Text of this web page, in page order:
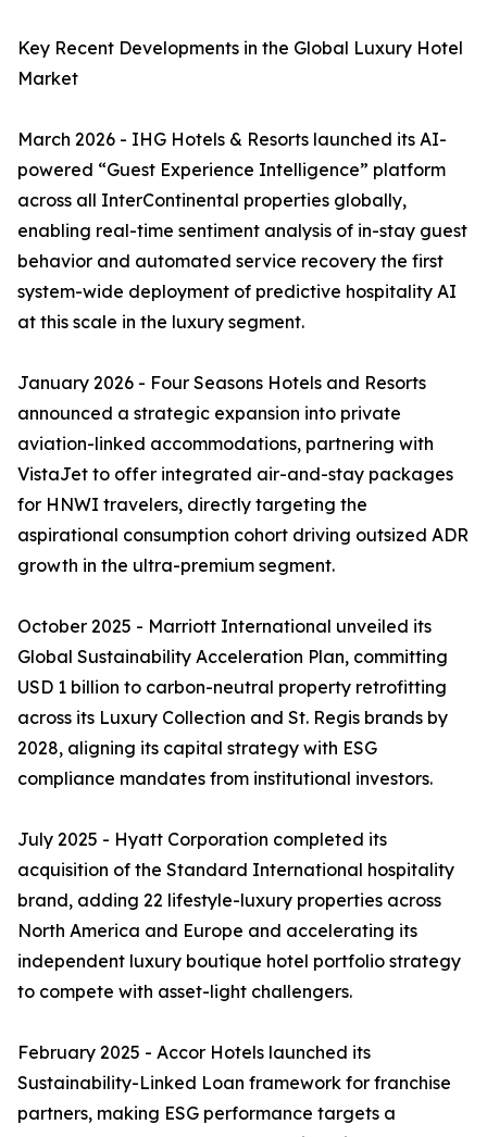
Key Recent Developments in the Global Luxury Hotel
Market
March 2026 - IHG Hotels & Resorts launched its AI-
powered “Guest Experience Intelligence” platform
across all InterContinental properties globally,
enabling real-time sentiment analysis of in-stay guest
behavior and automated service recovery the first
system-wide deployment of predictive hospitality AI
at this scale in the luxury segment.
January 2026 - Four Seasons Hotels and Resorts
announced a strategic expansion into private
aviation-linked accommodations, partnering with
VistaJet to offer integrated air-and-stay packages
for HNWI travelers, directly targeting the
aspirational consumption cohort driving outsized ADR
growth in the ultra-premium segment.
October 2025 - Marriott International unveiled its
Global Sustainability Acceleration Plan, committing
USD 1 billion to carbon-neutral property retrofitting
across its Luxury Collection and St. Regis brands by
2028, aligning its capital strategy with ESG
compliance mandates from institutional investors.
July 2025 - Hyatt Corporation completed its
acquisition of the Standard International hospitality
brand, adding 22 lifestyle-luxury properties across
North America and Europe and accelerating its
independent luxury boutique hotel portfolio strategy
to compete with asset-light challengers.
February 2025 - Accor Hotels launched its
Sustainability-Linked Loan framework for franchise
partners, making ESG performance targets a